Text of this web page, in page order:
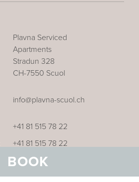
BOOK
Plavna Serviced
Apartments
Stradun 328
CH-7550 Scuol
info@plavna-scuol.ch
+41 81 515 78 22
+41 81 515 78 22